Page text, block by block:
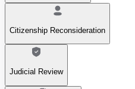
Citizenship Reconsideration
Judicial Review